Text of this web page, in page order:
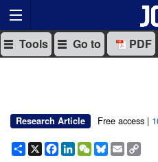
Tools Go to PDF
Research Article Free access |
Share
X Facebook
LinkedIn
WeChat
Bluesky
Email